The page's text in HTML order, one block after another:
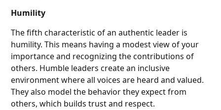
Humility
The fifth characteristic of an authentic leader is
humility. This means having a modest view of your
importance and recognizing the contributions of
others. Humble leaders create an inclusive
environment where all voices are heard and valued.
They also model the behavior they expect from
others, which builds trust and respect.